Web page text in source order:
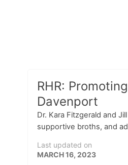
RHR:
Davenport
Dr. Kara Fitzgerald and
supportive broths, and
Last updated on
MARCH 16, 2023